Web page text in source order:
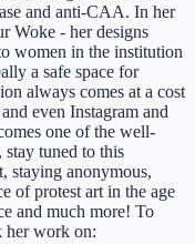
and anti-CAA. In her
Woke - her designs
women in the institution
a safe space for
always comes at a cost
even Instagram and
one of the well-
tuned to this
staying anonymous,
of protest art in the age
and much more! To
her work on: